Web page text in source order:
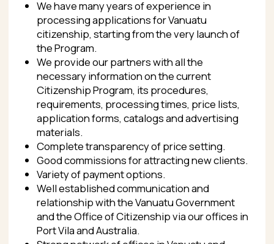
Variety of payment options.
Well established communication and
relationship with the Vanuatu Government
and the Office of Citizenship via our offices in
Port Vila and Australia.
Strong network of offices in Vanuatu and
great connection with the Vanuatu
Government.
Secure submission of documents online,
without the need for delivery by courier or in
person.
Extra services including birth registration,
issuance of driver’s license and passport
renewal.
CONTACT US